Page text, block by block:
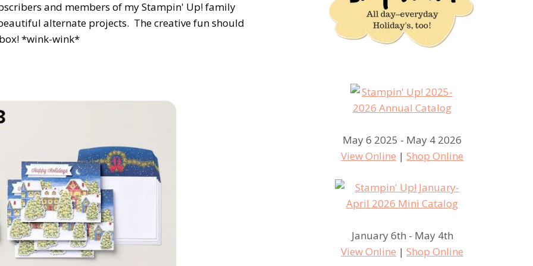
and members of my Stampin' Up! family
alternate projects. The creative fun should
*wink-wink*
May 6 2025 - May 4 2026
View Online |Shop Online
January 6th - May 4th
View Online |Shop Online